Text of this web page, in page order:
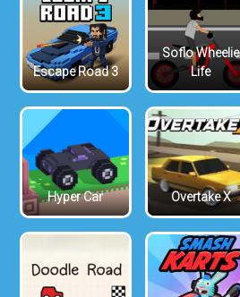
Escape Road 3
Soflo Wheelie
Life
Hyper Car Overtake X